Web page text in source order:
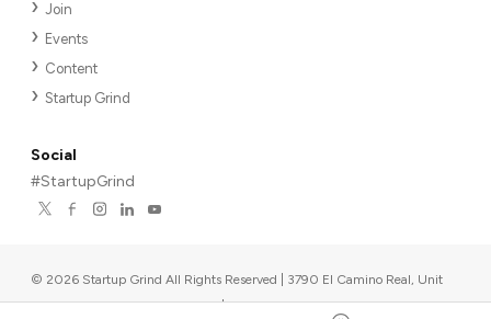
Join
Events
Content
Startup Grind
Social
#StartupGrind
© 2026 Startup Grind All Rights Reserved | 3790 El Camino Real, Unit
567, Palo Alto, CA 94306, USA |Upcoming events